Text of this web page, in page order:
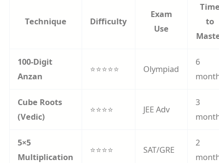
Technique Difficulty
Exam
Use
to
100-Digit
Anzan
⭐⭐⭐⭐⭐ Olympiad
6
Cube Roots
(Vedic)
⭐⭐⭐⭐ JEE Adv
3
5×5
Multiplication
⭐⭐⭐⭐ SAT/GRE
2